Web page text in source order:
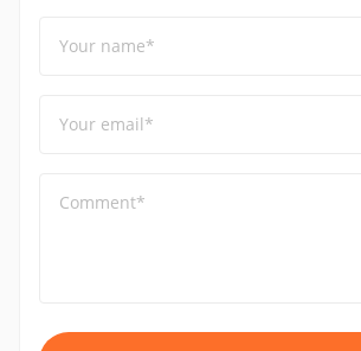
Your name*
Your email*
Comment*